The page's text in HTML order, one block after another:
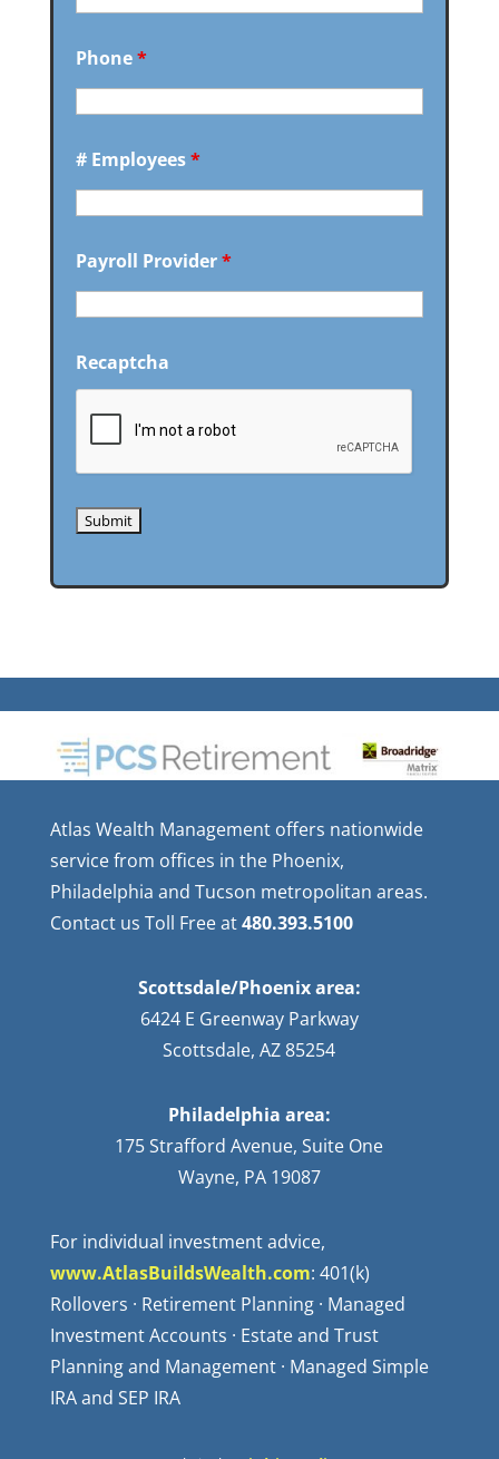
Phone*
# Employees*
Payroll Provider*
Recaptcha
Atlas Wealth Management offers nationwide
service from offices in the Phoenix,
Philadelphia and Tucson metropolitan areas.
Contact us Toll Free at480.393.5100
Scottsdale/Phoenix area:
6424 E Greenway Parkway
Scottsdale, AZ 85254
Philadelphia area:
175 Strafford Avenue, Suite One
Wayne, PA 19087
For individual investment advice,
www.AtlasBuildsWealth.com: 401(k)
Rollovers · Retirement Planning · Managed
Investment Accounts · Estate and Trust
Planning and Management · Managed Simple
IRA and SEP IRA